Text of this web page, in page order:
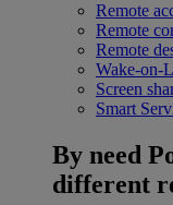
Remote
Remote
Remote
Wake-on-
Screen
Smart
By need
different